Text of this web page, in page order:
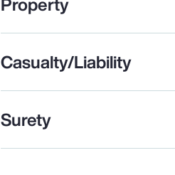
Casualty/Liability
Surety